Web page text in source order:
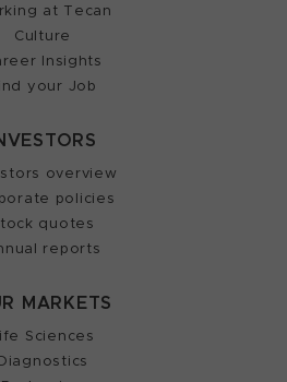
at Tecan
Culture
Insights
your Job
overview
policies
quotes
reports
MARKETS
Sciences